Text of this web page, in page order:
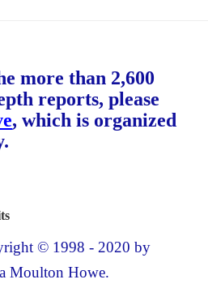
more than 2,600
reports, please
, which is organized
© 1998 - 2020 by
Moulton Howe.